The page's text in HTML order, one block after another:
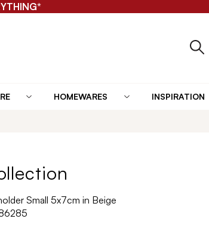
HOMEWARES INSPIRATION
Small 5x7cm in Beige